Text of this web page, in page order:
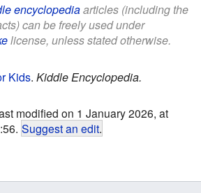
encyclopediaarticles (including the
can be freely used under
license, unless stated otherwise.
Kids. Kiddle Encyclopedia.
modified on 1 January 2026, at
Suggest an edit.